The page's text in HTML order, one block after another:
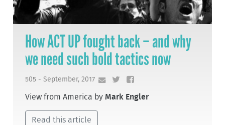
How ACT UP fought back – and why
we need such bold tactics now
505 - September, 2017
View from America byMark Engler
Read this article